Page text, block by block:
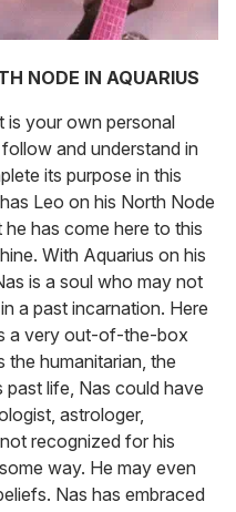
NODE IN AQUARIUS
is your own personal
and understand in
its purpose in this
Leo on his North Node
has come here to this
With Aquarius on his
is a soul who may not
a past incarnation. Here
a very out-of-the-box
the humanitarian, the
life, Nas could have
astrologer,
recognized for his
way. He may even
Nas has embraced